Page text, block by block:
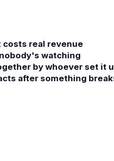
costs real revenue
watching
by whoever set it
after something